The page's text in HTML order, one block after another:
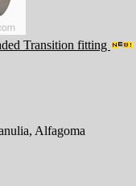
Transition fitting
Alfagoma